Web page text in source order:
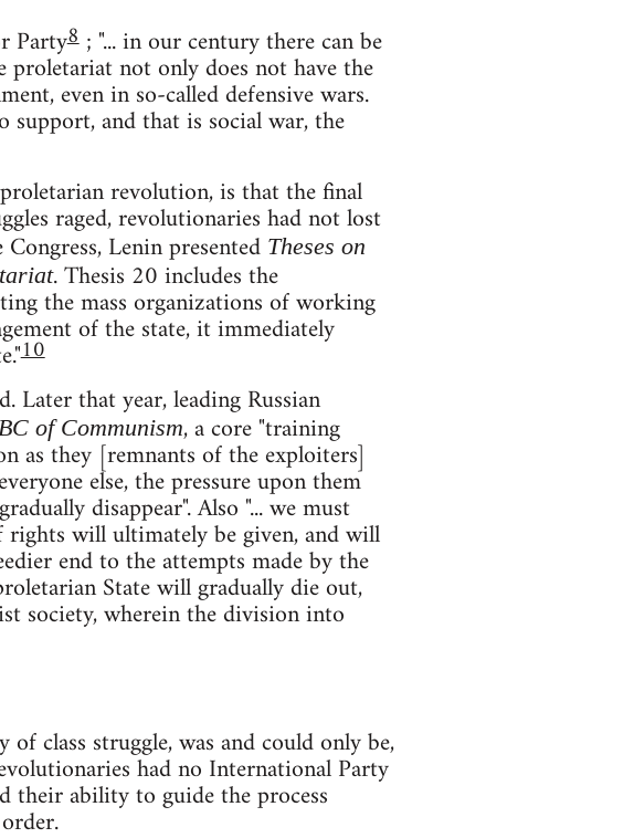
Party8; "... in our century there can be
not only does not have the
even in so-called defensive wars.
and that is social war, the
revolution, is that the final
raged, revolutionaries had not lost
Lenin presented Theses on
. Thesis 20 includes the
the mass organizations of working
of the state, it immediately
10
Later that year, leading Russian
of Communism, a core "training
as they [remnants of the exploiters]
else, the pressure upon them
disappear". Also "... we must
rights will ultimately be given, and will
end to the attempts made by the
State will gradually die out,
society, wherein the division into
class struggle, was and could only be,
had no International Party
their ability to guide the process